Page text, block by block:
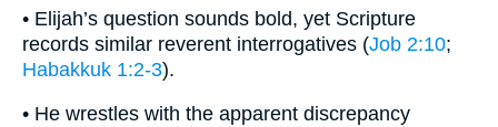
• Elijah’s question sounds bold, yet Scripture
records similar reverent interrogatives (Job 2:10;
Habakkuk 1:2-3).
• He wrestles with the apparent discrepancy